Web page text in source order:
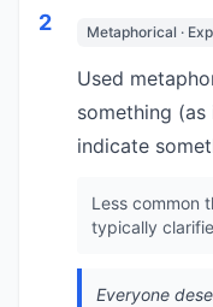
2 Metaphorical ·
Used
something
indicate
Less common
typically
Everyone